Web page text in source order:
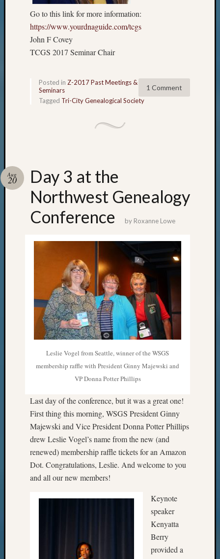
Go to this link for more information:
https://www.yourdnaguide.com/tcgs
John F Covey
TCGS 2017 Seminar Chair
1 Comment
Posted in Z-2017 Past Meetings &
Seminars
Tagged Tri-City Genealogical Society
Day 3 at the
Northwest Genealogy
Conference
Aug
20
by Roxanne Lowe
Leslie Vogel from Seattle, winner of the WSGS
membership raffle with President Ginny Majewski and
VP Donna Potter Phillips
Last day of the conference, but it was a great one!
First thing this morning, WSGS President Ginny
Majewski and Vice President Donna Potter Phillips
drew Leslie Vogel’s name from the new (and
renewed) membership raffle tickets for an Amazon
Dot. Congratulations, Leslie. And welcome to you
and all our new members!
Keynote
speaker
Kenyatta
Berry
provided a